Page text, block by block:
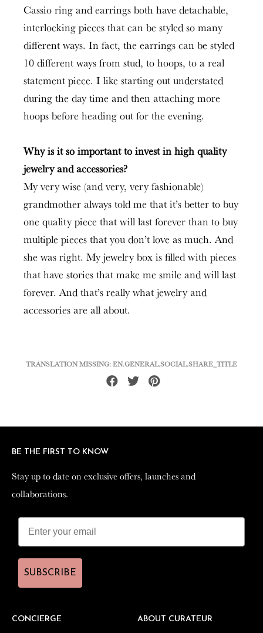
Cassio ring and earrings both have detachable,
interlocking pieces that can be styled so many
different ways. In fact, the earrings can be styled
10 different ways from stud, to hoops, to a real
statement piece. I like starting out understated
during the day time and then attaching more
hoops before heading out for the evening.
Why is it so important to invest in high quality
jewelry and accessories?
My very wise (and very, very fashionable)
grandmother always told me that it’s better to buy
one quality piece that will last forever than to buy
multiple pieces that you don’t love as much. And
she was right. My jewelry box is filled with pieces
that have stories that make me smile and will last
forever. And that’s really what jewelry and
accessories are all about.
TRANSLATION MISSING: EN.GENERAL.SOCIAL.SHARE_TITLE
Share Tweet
Pin
CONCIERGE ABOUT CURATEUR
BE THE FIRST TO KNOW
Stay up to date on exclusive offers, launches and
collaborations.
SUBSCRIBE
CONCIERGE ABOUT CURATEUR
BE THE FIRST TO KNOW
Stay up to date on exclusive offers, launches and
collaborations.
SUBSCRIBE